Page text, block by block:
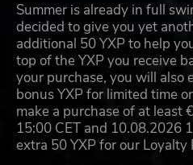
Summer is already in full
decided to give you yet
additional 50 YXP to help
top of the YXP you receive
your purchase, you will also
bonus YXP for limited time
make a purchase of at least
15:00 CET and 10.08.2026
extra 50 YXP for our Loyalty